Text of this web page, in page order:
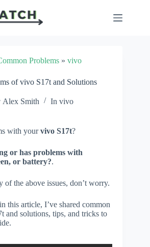
Problems» vivo
of vivo S17t and Solutions
Alex Smith In vivo
with yourvivo S17t?
or has problems with
or battery?.
of the above issues, don’t worry.
this article, I’ve shared common
and solutions, tips, and tricks to